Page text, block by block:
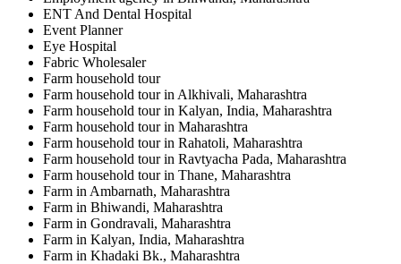
ENT And Dental Hospital
Event Planner
Eye Hospital
Fabric Wholesaler
Farm household tour
Farm household tour in Alkhivali, Maharashtra
Farm household tour in Kalyan, India, Maharashtra
Farm household tour in Maharashtra
Farm household tour in Rahatoli, Maharashtra
Farm household tour in Ravtyacha Pada, Maharashtra
Farm household tour in Thane, Maharashtra
Farm in Ambarnath, Maharashtra
Farm in Bhiwandi, Maharashtra
Farm in Gondravali, Maharashtra
Farm in Kalyan, India, Maharashtra
Farm in Khadaki Bk., Maharashtra